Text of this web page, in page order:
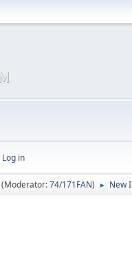
Log in
(Moderator:74/171FAN) ► New